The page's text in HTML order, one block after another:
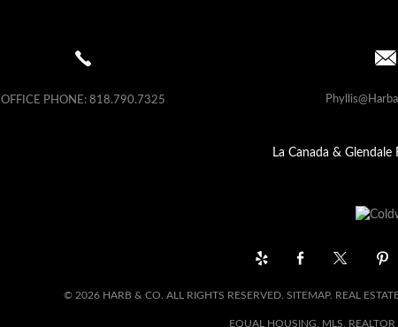
OFFICE PHONE: 818.790.7325
La Canada & Glendale
© 2026 HARB & CO. ALL RIGHTS RESERVED. SITEMAP. REAL